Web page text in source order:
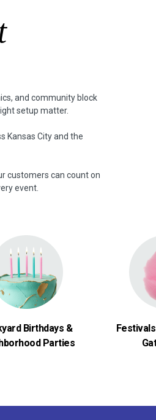
and community block
setup matter.
Kansas City and the
customers can count on
event.
Birthdays &
Parties